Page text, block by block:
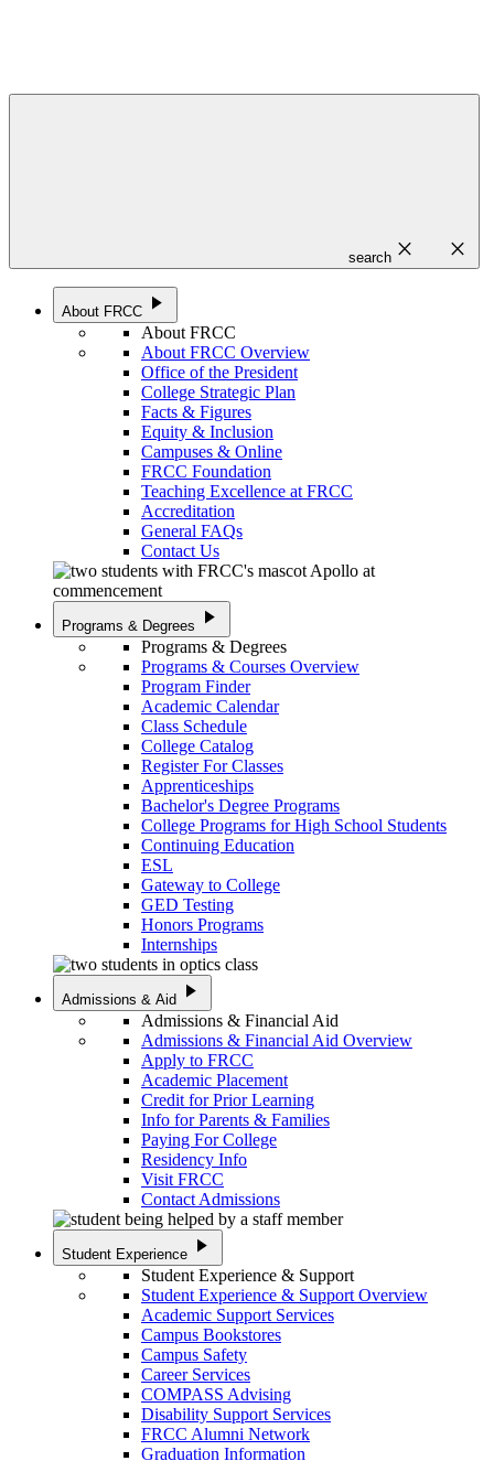
search close close
About FRCC play_arrow
About FRCC
About FRCC Overview
Office of the President
College Strategic Plan
Facts & Figures
Equity & Inclusion
Campuses & Online
FRCC Foundation
Teaching Excellence at FRCC
Accreditation
General FAQs
Contact Us
Programs & Degrees play_arrow
Programs & Degrees
Programs & Courses Overview
Program Finder
Academic Calendar
Class Schedule
College Catalog
Register For Classes
Apprenticeships
Bachelor's Degree Programs
College Programs for High School Students
Continuing Education
ESL
Gateway to College
GED Testing
Honors Programs
Internships
Admissions & Aid play_arrow
Admissions & Financial Aid
Admissions & Financial Aid Overview
Apply to FRCC
Academic Placement
Credit for Prior Learning
Info for Parents & Families
Paying For College
Residency Info
Visit FRCC
Contact Admissions
Student Experience play_arrow
Student Experience & Support
Student Experience & Support Overview
Academic Support Services
Campus Bookstores
Campus Safety
Career Services
COMPASS Advising
Disability Support Services
FRCC Alumni Network
Graduation Information